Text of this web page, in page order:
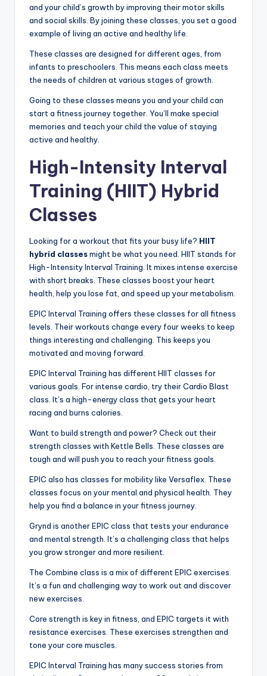
and your child’s growth by improving their motor skills
and social skills. By joining these classes, you set a good
example of living an active and healthy life.
These classes are designed for different ages, from
infants to preschoolers. This means each class meets
the needs of children at various stages of growth.
Going to these classes means you and your child can
start a fitness journey together. You’ll make special
memories and teach your child the value of staying
active and healthy.
High-Intensity Interval
Training (HIIT) Hybrid
Classes
Looking for a workout that fits your busy life? HIIT
hybrid classesmight be what you need. HIIT stands for
High-Intensity Interval Training. It mixes intense exercise
with short breaks. These classes boost your heart
health, help you lose fat, and speed up your metabolism.
EPIC Interval Training offers these classes for all fitness
levels. Their workouts change every four weeks to keep
things interesting and challenging. This keeps you
motivated and moving forward.
EPIC Interval Training has different HIIT classes for
various goals. For intense cardio, try their Cardio Blast
class. It’s a high-energy class that gets your heart
racing and burns calories.
Want to build strength and power? Check out their
strength classes with Kettle Bells. These classes are
tough and will push you to reach your fitness goals.
EPIC also has classes for mobility like Versaflex. These
classes focus on your mental and physical health. They
help you find a balance in your fitness journey.
Grynd is another EPIC class that tests your endurance
and mental strength. It’s a challenging class that helps
you grow stronger and more resilient.
The Combine class is a mix of different EPIC exercises.
It’s a fun and challenging way to work out and discover
new exercises.
Core strength is key in fitness, and EPIC targets it with
resistance exercises. These exercises strengthen and
tone your core muscles.
EPIC Interval Training has many success stories from